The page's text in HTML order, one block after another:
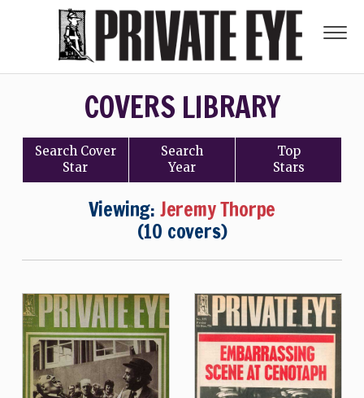
COVERS LIBRARY
Search Cover
Star
Search
Year
Top
Stars
Viewing: Jeremy Thorpe
(10 covers)